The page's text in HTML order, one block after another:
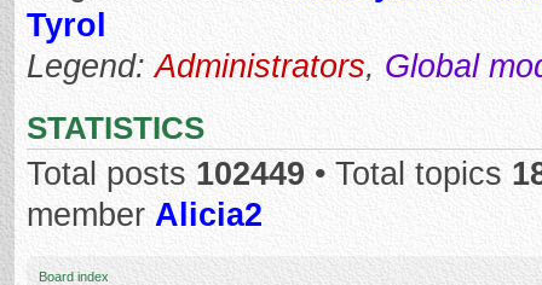
Tyrol
Legend:Administrators, Global
STATISTICS
Total posts 102449 • Total topics
member Alicia2
Board index